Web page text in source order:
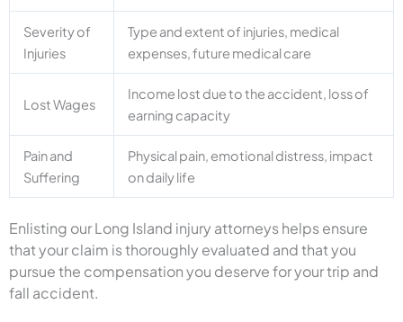
Severity of
Injuries
Type and extent of injuries, medical
expenses, future medical care
Lost Wages
Income lost due to the accident, loss of
earning capacity
Pain and
Suffering
Physical pain, emotional distress, impact
on daily life
Enlisting our Long Island injury attorneys helps ensure
that your claim is thoroughly evaluated and that you
pursue the compensation you deserve for your trip and
fall accident.